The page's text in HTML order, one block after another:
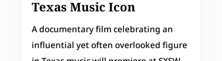
Texas Music Icon
A documentary film celebrating an
influential yet often overlooked figure